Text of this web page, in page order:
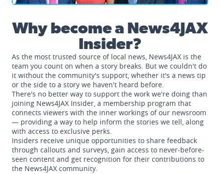
Why become a News4JAX
Insider?
As the most trusted source of local news, News4JAX is the
team you count on when a story breaks. But we couldn't do
it without the community's support, whether it's a news tip
or the side to a story we haven't heard before.
There's no better way to support the work we're doing than
joining News4JAX Insider, a membership program that
connects viewers with the inner workings of our newsroom
— providing a way to help inform the stories we tell, along
with access to exclusive perks.
Insiders receive unique opportunities to share feedback
through callouts and surveys, gain access to never-before-
seen content and get recognition for their contributions to
the News4JAX community.